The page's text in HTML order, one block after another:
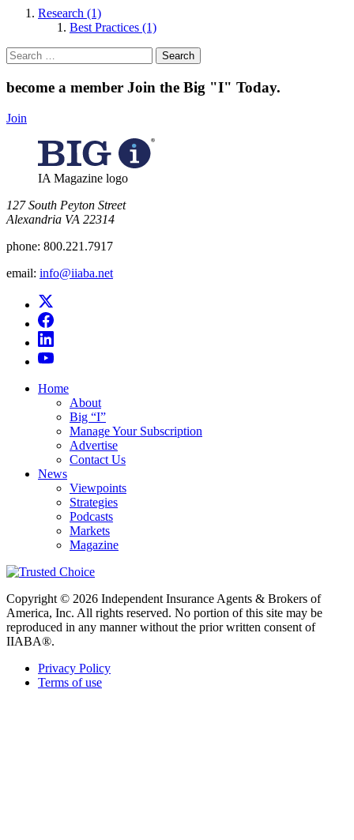
Research (1)
Best Practices (1)
Search
for:
become a member Join the Big "I" Today.
Join
IA Magazine logo
​127 South Peyton Street
Alexandria VA 22314
phone: 800.221.7917
email: info@iiaba.net
Home
About
Big “I”
Manage Your Subscription
Advertise
Contact Us
News
Viewpoints
Strategies
Podcasts
Markets
Magazine
Copyright © 2026 Independent Insurance Agents & Brokers of
America, Inc. All rights reserved. No portion of this site may be
reproduced in any manner without the prior written consent of
IIABA®.
Privacy Policy
Terms of use